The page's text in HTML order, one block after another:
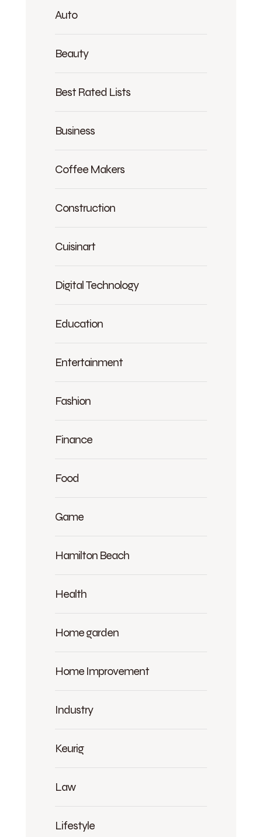
Auto
Beauty
Best Rated Lists
Business
Coffee Makers
Construction
Cuisinart
Digital Technology
Education
Entertainment
Fashion
Finance
Food
Game
Hamilton Beach
Health
Home garden
Home Improvement
Industry
Keurig
Law
Lifestyle